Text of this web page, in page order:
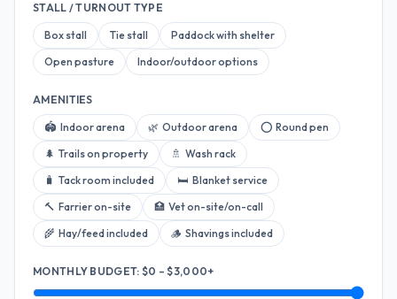
STALL / TURNOUT TYPE
Box stall Tie stall
Paddock with shelter
Open pasture
Indoor/outdoor options
AMENITIES
🏟 Indoor arena 🌿 Outdoor arena ⭕ Round pen
🌲 Trails on property 🚿 Wash rack
🧳 Tack room included 🛏 Blanket service
🔨 Farrier on-site 🏥 Vet on-site/on-call
🌾 Hay/feed included 🪵 Shavings included
MONTHLY BUDGET: $0 –$3,000+